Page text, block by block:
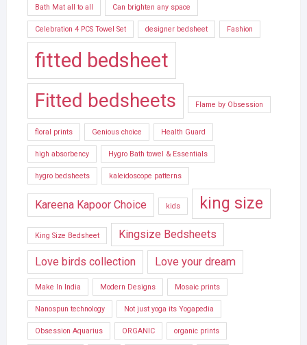
Bath Mat all to all Can brighten any space
Celebration 4 PCS Towel Set designer bedsheet Fashion
fitted bedsheet
Fitted bedsheets Flame by Obsession
floral prints Genious choice Health Guard
high absorbency Hygro Bath towel & Essentials
hygro bedsheets kaleidoscope patterns
Kareena Kapoor Choice kids king size
King Size Bedsheet Kingsize Bedsheets
Love birds collection Love your dream
Make In India Modern Designs Mosaic prints
Nanospun technology Not just yoga its Yogapedia
Obsession Aquarius ORGANIC organic prints